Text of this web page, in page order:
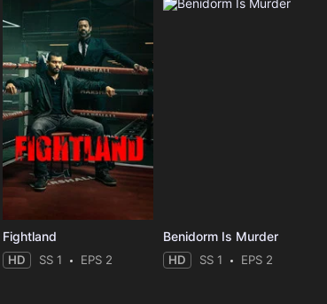
Fightland
HD SS 1 EPS 2
Benidorm Is Murder
HD SS 1 EPS 2